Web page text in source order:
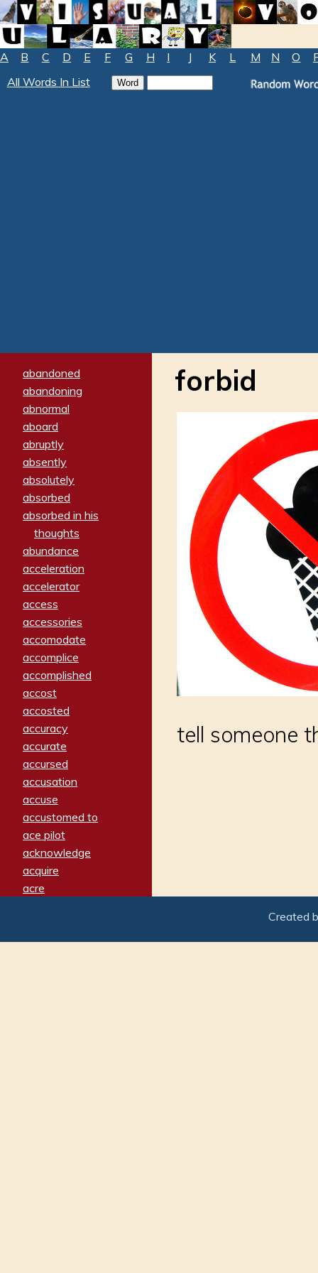
A B C D E F G H I J K L M N O
All Words In List
abandoned
abandoning
abnormal
aboard
abruptly
absently
absolutely
absorbed
absorbed in his
thoughts
abundance
acceleration
accelerator
access
accessories
accomodate
accomplice
accomplished
accost
accosted
accuracy
accurate
accursed
accusation
accuse
accustomed to
ace pilot
acknowledge
acquire
acre
adamant
forbid
tell someone
Created